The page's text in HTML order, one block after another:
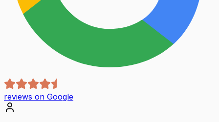
reviews on Google